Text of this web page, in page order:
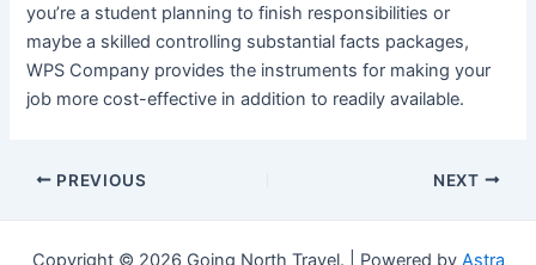
you’re a student planning to finish responsibilities or
maybe a skilled controlling substantial facts packages,
WPS Company provides the instruments for making your
job more cost-effective in addition to readily available.
Post
PREVIOUS NEXT